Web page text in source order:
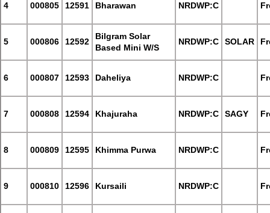
4 000805 12591 Bharawan NRDWP:C
5 000806 12592
Bilgram Solar
Based Mini W/S
NRDWP:C SOLAR
6 000807 12593 Daheliya NRDWP:C
7 000808 12594 Khajuraha NRDWP:C SAGY
8 000809 12595 Khimma Purwa NRDWP:C
9 000810 12596 Kursaili NRDWP:C